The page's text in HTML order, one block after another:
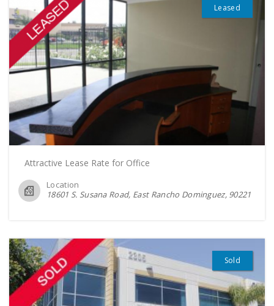
Leased
Attractive Lease Rate for Office
Location
18601 S. Susana Road, East Rancho Dominguez 90221
Sold